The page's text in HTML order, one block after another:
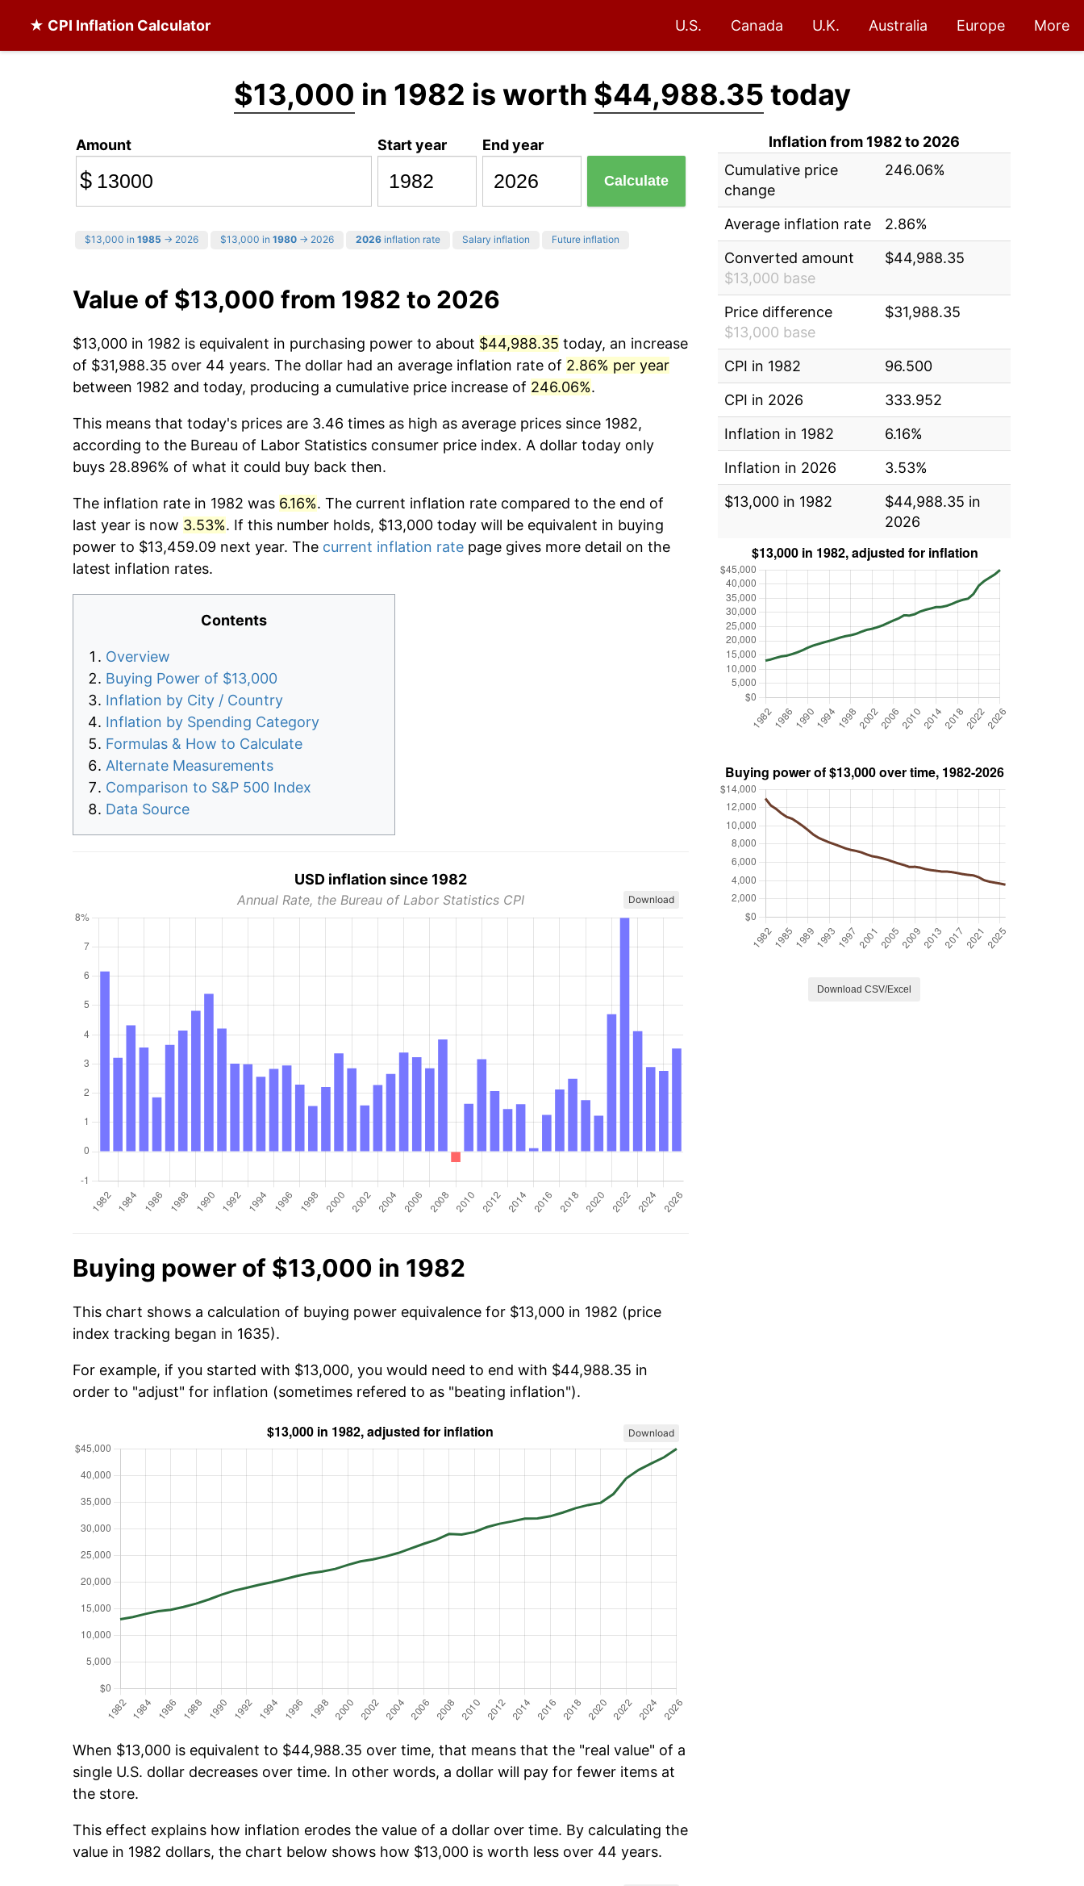
★ CPI Inflation Calculator U.S. Canada U.K. Australia Europe More
$13,000 in 1982 is worth $44,988.35 today
Amount
$
Start year End year
Calculate
$13,000 in 1985 → 2026 $13,000 in 1980 → 2026 2026 inflation rate Salary inflation Future inflation
Value of $13,000 from 1982 to 2026
$13,000 in 1982 is equivalent in purchasing power to about $44,988.35 today, an increase
of $31,988.35 over 44 years. The dollar had an average inflation rate of 2.86% per year
between 1982 and today, producing a cumulative price increase of 246.06%.
This means that today's prices are 3.46 times as high as average prices since 1982,
according to the Bureau of Labor Statistics consumer price index. A dollar today only
buys 28.896% of what it could buy back then.
The inflation rate in 1982 was 6.16%. The current inflation rate compared to the end of
last year is now 3.53%. If this number holds, $13,000 today will be equivalent in buying
power to $13,459.09 next year. The current inflation rate page gives more detail on the
latest inflation rates.
Contents
Overview
Buying Power of $13,000
Inflation by City / Country
Inflation by Spending Category
Formulas & How to Calculate
Alternate Measurements
Comparison to S&P 500 Index
Data Source
USD inflation since 1982
Annual Rate, the Bureau of Labor Statistics CPI Download
Buying power of $13,000 in 1982
This chart shows a calculation of buying power equivalence for $13,000 in 1982 (price
index tracking began in 1635).
For example, if you started with $13,000, you would need to end with $44,988.35 in
order to "adjust" for inflation (sometimes refered to as "beating inflation").
Download
When $13,000 is equivalent to $44,988.35 over time, that means that the "real value" of a
single U.S. dollar decreases over time. In other words, a dollar will pay for fewer items at
the store.
This effect explains how inflation erodes the value of a dollar over time. By calculating the
value in 1982 dollars, the chart below shows how $13,000 is worth less over 44 years.
Inflation from 1982 to 2026
Cumulative price
change
246.06%
Average inflation rate
2.86%
Converted amount
$13,000 base
$44,988.35
Price difference
$13,000 base
$31,988.35
CPI in 1982
96.500
CPI in 2026
333.952
Inflation in 1982
6.16%
Inflation in 2026
3.53%
$13,000 in 1982
$44,988.35 in
2026
Download CSV/Excel